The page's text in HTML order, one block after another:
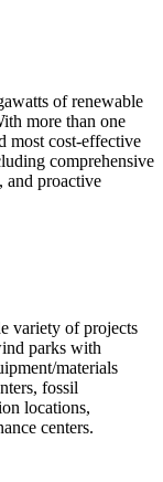
of renewable
more than one
most cost-effective
comprehensive
and proactive
variety of projects
parks with
materials
fossil
locations,
centers.